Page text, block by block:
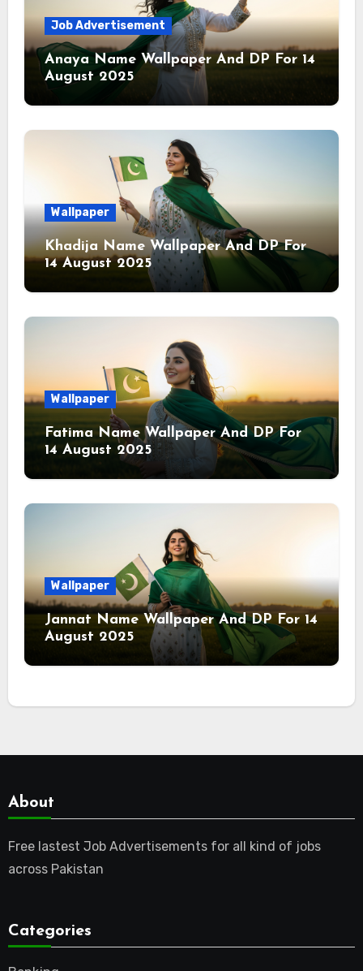
Job Advertisement
Anaya Name Wallpaper And DP For 14
August 2025
Wallpaper
Khadija Name Wallpaper And DP For
14 August 2025
Wallpaper
Fatima Name Wallpaper And DP For
14 August 2025
Wallpaper
Jannat Name Wallpaper And DP For 14
August 2025
About
Free lastest Job Advertisements for all kind of jobs
across Pakistan
Categories